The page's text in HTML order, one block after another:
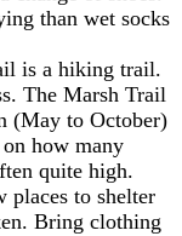
than wet socks
is a hiking trail.
The Marsh Trail
(May to October)
how many
quite high.
places to shelter
Bring clothing